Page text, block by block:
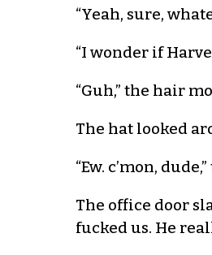
“Yeah, sure,
“I wonder if
“Guh,” the hair
The hat looked
“Ew. c’mon,
The office door
fucked us. He